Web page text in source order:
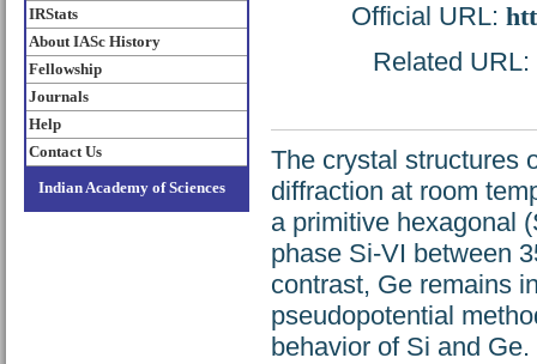
IRStats
About IASc History
Fellowship
Journals
Help
Contact Us
Indian Academy of Sciences
Official URL:
Related
The crystal structures
diffraction at room
a primitive hexagonal
phase Si-VI between
contrast, Ge remains
pseudopotential
behavior of Si and Ge.